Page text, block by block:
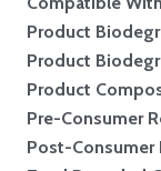
Product
Product
Product
Pre-Consumer
Post-Consumer